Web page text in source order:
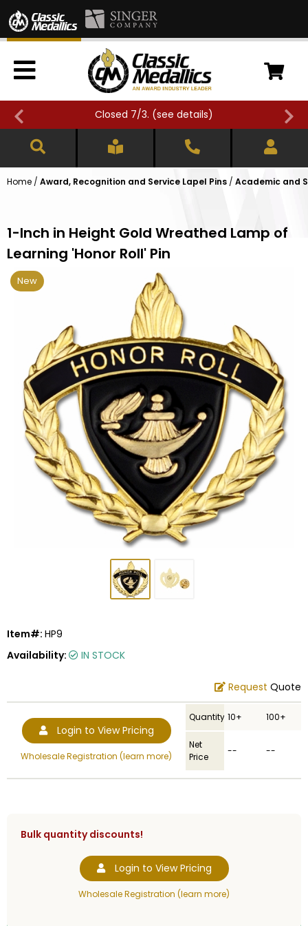
Closed 7/3. (see details)
Home / Award, Recognition and Service Lapel Pins / Academic and
1-Inch in Height Gold Wreathed Lamp of
Learning 'Honor Roll' Pin
New
Item#: HP9
Availability:
IN STOCK
Request Quote
Login to View Pricing
Wholesale Registration (learn more)
Quantity 10+ 100+
Net
Price
-- --
Bulk quantity discounts!
Login to View Pricing
Wholesale Registration (learn more)